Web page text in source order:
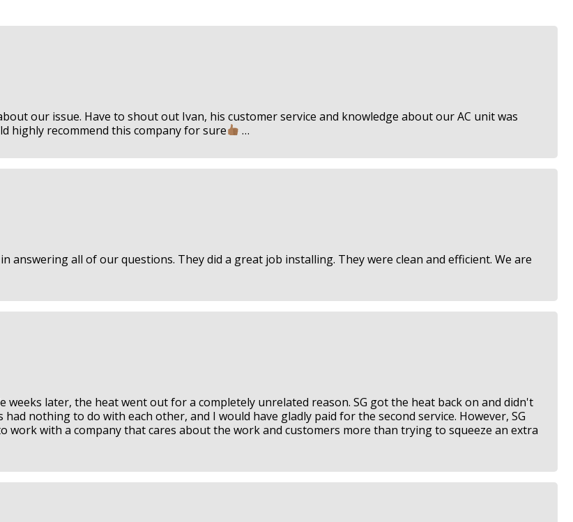
our issue. Have to shout out Ivan, his customer service and knowledge about our AC unit was
highly recommend this company for sure
…
answering all of our questions. They did a great job installing. They were clean and efficient. We are
weeks later, the heat went out for a completely unrelated reason. SG got the heat back on and didn't
nothing to do with each other, and I would have gladly paid for the second service. However, SG
work with a company that cares about the work and customers more than trying to squeeze an extra